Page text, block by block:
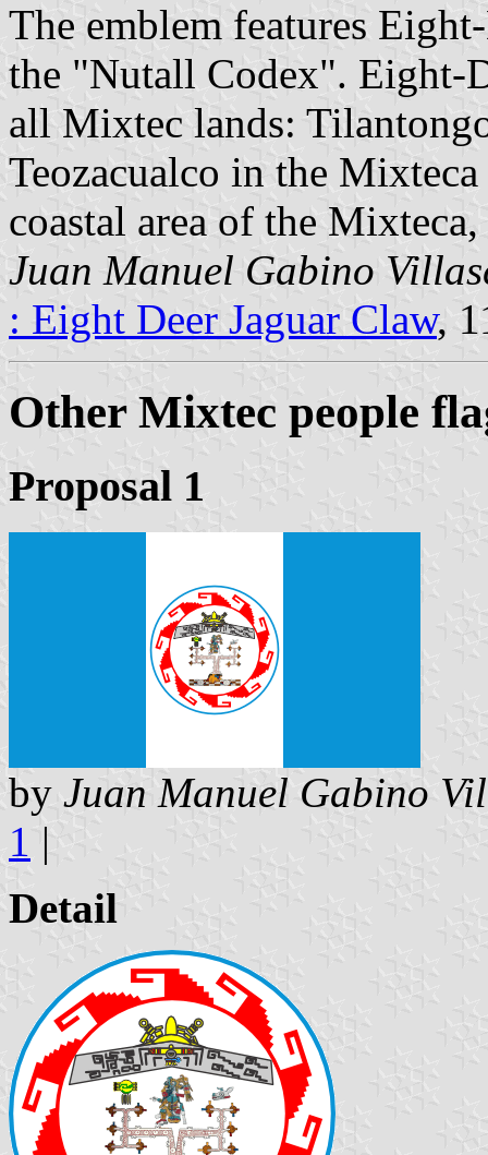
The emblem features
the "Nutall Codex". Eight-
all Mixtec lands:
Teozacualco in the
coastal area of the
Juan Manuel Gabino
: Eight Deer Jaguar Claw,
Other Mixtec people
Proposal 1
by Juan Manuel Gabino
1 |
Detail